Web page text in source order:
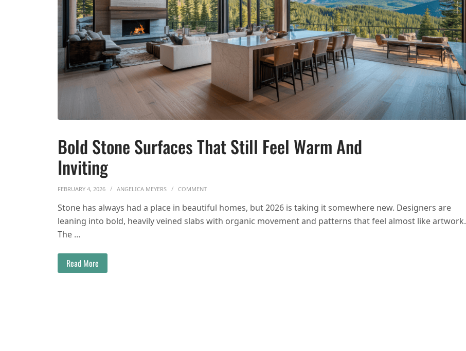
Bold Stone Surfaces That Still Feel Warm And
Inviting
FEBRUARY 4, 2026 ANGELICA MEYERS COMMENTON BOLD STONE SURFACES THAT STILL FEEL WARM AND INVITING
Stone has always had a place in beautiful homes, but 2026 is taking it somewhere new. Designers are
leaning into bold, heavily veined slabs with organic movement and patterns that feel almost like artwork.
The …
Read More